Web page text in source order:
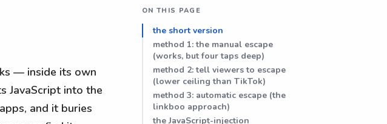
— inside its own
JavaScript into the
and it buries
ON THIS PAGE
the short version
method 1: the manual escape
(works, but four taps deep)
method 2: tell viewers to escape
(lower ceiling than TikTok)
method 3: automatic escape (the
linkboo approach)
the JavaScript-injection